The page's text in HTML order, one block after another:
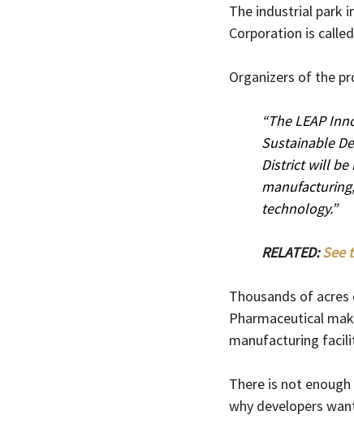
The industrial park
Corporation is
Organizers of the
“The LEAP
Sustainable
District will be
technology.”
RELATED: See
Thousands of
Pharmaceutical
manufacturing
There is not
why developers